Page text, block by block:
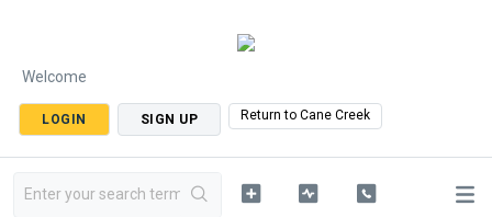
Welcome
LOGIN SIGN UP Return to Cane Creek